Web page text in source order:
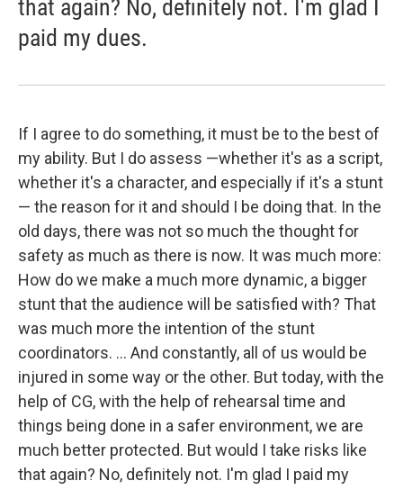
that again? No, definitely not. I'm glad I
paid my dues.
If I agree to do something, it must be to the best of
my ability. But I do assess —whether it's as a script,
whether it's a character, and especially if it's a stunt
— the reason for it and should I be doing that. In the
old days, there was not so much the thought for
safety as much as there is now. It was much more:
How do we make a much more dynamic, a bigger
stunt that the audience will be satisfied with? That
was much more the intention of the stunt
coordinators. ... And constantly, all of us would be
injured in some way or the other. But today, with the
help of CG, with the help of rehearsal time and
things being done in a safer environment, we are
much better protected. But would I take risks like
that again? No, definitely not. I'm glad I paid my